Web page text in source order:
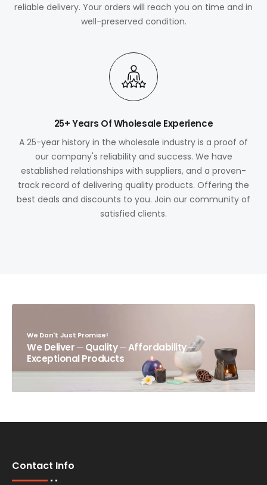
reliable delivery. Your orders will reach you on time and in
well-preserved condition.
25+ Years Of Wholesale Experience
A 25-year history in the wholesale industry is a proof of
our company's reliability and success. We have
established relationships with suppliers, and a proven-
track record of delivering quality products. Offering the
best deals and discounts to you. Join our community of
satisfied clients.
We Don't Just Promise!
We Deliver ─ Quality ─ Affordability ─
Exceptional Products
Contact Info